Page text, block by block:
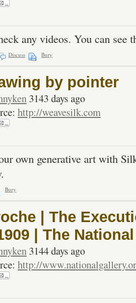
any videos. You can see
Discuss Bury
by pointer
3143 days ago
http://weavesilk.com
own generative art with
Bury
| The
| The
3144 days ago
http://